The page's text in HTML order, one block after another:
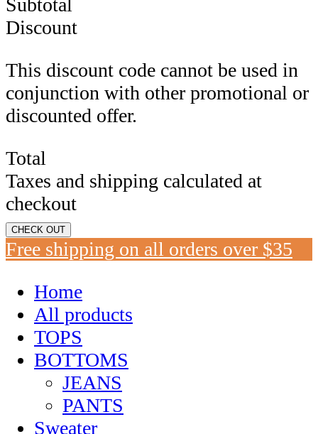
Subtotal
Discount
This discount code cannot be used in
conjunction with other promotional or
discounted offer.
Total
Taxes and shipping calculated at
checkout
CHECK OUT
Free shipping on all orders over $35
Home
All products
TOPS
BOTTOMS
JEANS
PANTS
Sweater